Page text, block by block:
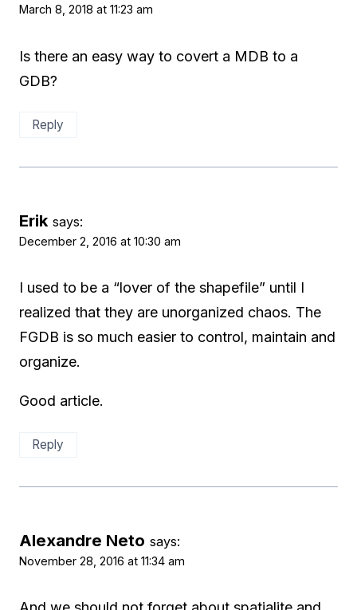
March 8, 2018 at 11:23 am
Is there an easy way to covert a MDB to a
GDB?
Reply
Erik says:
December 2, 2016 at 10:30 am
I used to be a “lover of the shapefile” until I
realized that they are unorganized chaos. The
FGDB is so much easier to control, maintain and
organize.
Good article.
Reply
Alexandre Neto says:
November 28, 2016 at 11:34 am